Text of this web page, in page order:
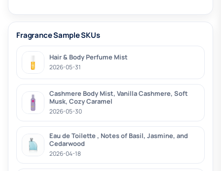
Fragrance Sample SKUs
Hair & Body Perfume Mist
2026-05-31
Cashmere Body Mist, Vanilla Cashmere, Soft
Musk, Cozy Caramel
2026-05-30
Eau de Toilette , Notes of Basil, Jasmine, and
Cedarwood
2026-04-18